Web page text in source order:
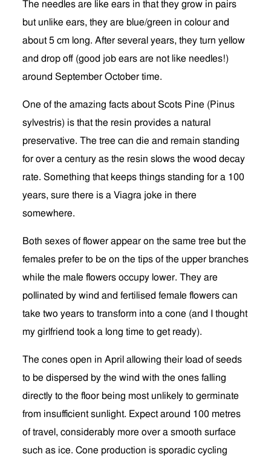
The needles are like ears in that they grow in pairs
but unlike ears, they are blue/green in colour and
about 5 cm long. After several years, they turn yellow
and drop off (good job ears are not like needles!)
around September October time.
One of the amazing facts about Scots Pine (Pinus
sylvestris) is that the resin provides a natural
preservative. The tree can die and remain standing
for over a century as the resin slows the wood decay
rate. Something that keeps things standing for a 100
years, sure there is a Viagra joke in there
somewhere.
Both sexes of flower appear on the same tree but the
females prefer to be on the tips of the upper branches
while the male flowers occupy lower. They are
pollinated by wind and fertilised female flowers can
take two years to transform into a cone (and I thought
my girlfriend took a long time to get ready).
The cones open in April allowing their load of seeds
to be dispersed by the wind with the ones falling
directly to the floor being most unlikely to germinate
from insufficient sunlight. Expect around 100 metres
of travel, considerably more over a smooth surface
such as ice. Cone production is sporadic cycling